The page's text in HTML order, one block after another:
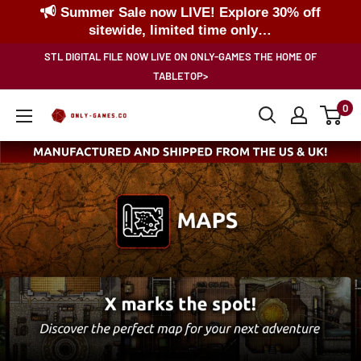
Summer Sale now LIVE! Explore 30% off
sitewide, limited time only…
STL DIGITAL FILE NOW LIVE ON ONLY-GAMES THE HOME OF
TABLETOP>
Only-
Games
0